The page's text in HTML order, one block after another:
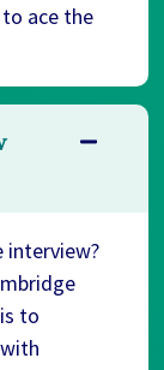
ace the
interview?
to